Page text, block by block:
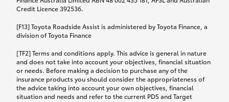
If you pay the additional premium for the ‘Rental
while your vehicle is being repaired, or if your
provided with a rental car.
We’ll arrange and cover the daily rental cost if a
preferred rental supplier is available. In the case
Credit Licence 392536.
[F13] Toyota Roadside Assist is administered by Toyota Finance, a
division of Toyota Finance
[TF2] Terms and conditions apply. This advice is general in nature
and does not take into account your objectives, financial situation
or needs. Before making a decision to purchase any of the
insurance products you should consider the appropriateness of
the advice taking into account your own objectives, financial
situation and needs and refer to the current PDS and Target